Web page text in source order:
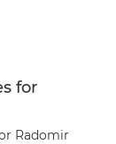
for
Radomir